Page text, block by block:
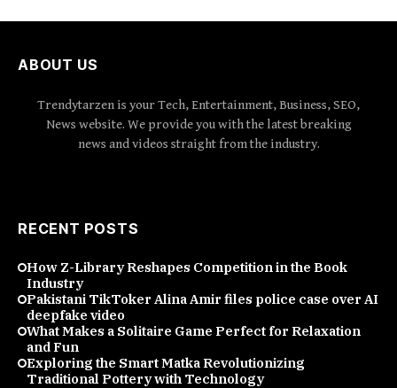
ABOUT US
Trendytarzen is your Tech, Entertainment, Business, SEO,
News website. We provide you with the latest breaking
news and videos straight from the industry.
RECENT POSTS
How Z-Library Reshapes Competition in the Book
Industry
Pakistani TikToker Alina Amir files police case over AI
deepfake video
What Makes a Solitaire Game Perfect for Relaxation
and Fun
Exploring the Smart Matka Revolutionizing
Traditional Pottery with Technology